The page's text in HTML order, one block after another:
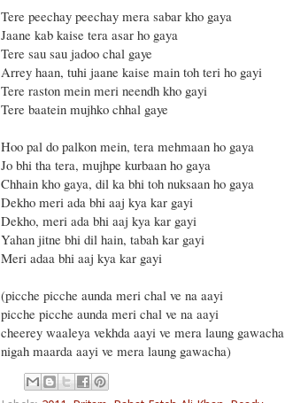
Tere peechay peechay mera sabar kho gaya
Jaane kab kaise tera asar ho gaya
Tere sau sau jadoo chal gaye
Arrey haan, tuhi jaane kaise main toh teri ho gayi
Tere raston mein meri neendh kho gayi
Tere baatein mujhko chhal gaye
Hoo pal do palkon mein, tera mehmaan ho gaya
Jo bhi tha tera, mujhpe kurbaan ho gaya
Chhain kho gaya, dil ka bhi toh nuksaan ho gaya
Dekho meri ada bhi aaj kya kar gayi
Dekho, meri ada bhi aaj kya kar gayi
Yahan jitne bhi dil hain, tabah kar gayi
Meri adaa bhi aaj kya kar gayi
(picche picche aunda meri chal ve na aayi
picche picche aunda meri chal ve na aayi
cheerey waaleya vekhda aayi ve mera laung gawacha
nigah maarda aayi ve mera laung gawacha)